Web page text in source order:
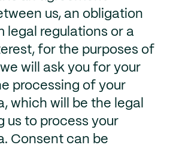
us, an obligation
legal regulations or a
for the purposes of
will ask you for your
processing of your
which will be the legal
us to process your
Consent can be